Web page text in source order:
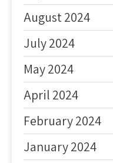
August 2024
July 2024
May 2024
April 2024
February 2024
January 2024